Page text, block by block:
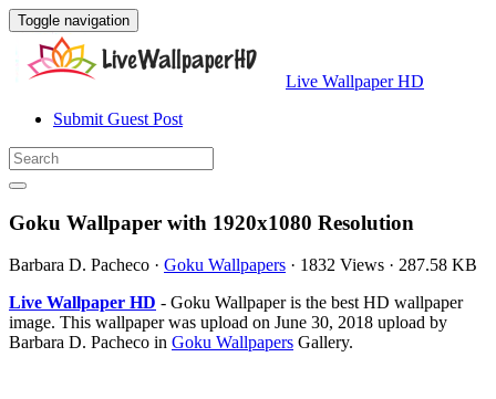
Toggle navigation
Live Wallpaper HD
Submit Guest Post
Goku Wallpaper with 1920x1080 Resolution
Barbara D. Pacheco · Goku Wallpapers · 1832 Views · 287.58 KB
Live Wallpaper HD - Goku Wallpaper is the best HD wallpaper
image. This wallpaper was upload on June 30, 2018 upload by
Barbara D. Pacheco in Goku Wallpapers Gallery.